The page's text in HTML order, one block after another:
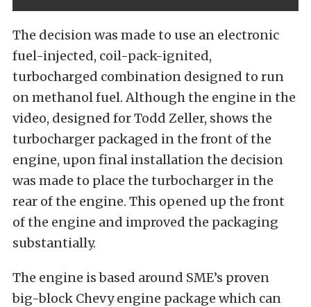
The decision was made to use an electronic
fuel-injected, coil-pack-ignited,
turbocharged combination designed to run
on methanol fuel. Although the engine in the
video, designed for Todd Zeller, shows the
turbocharger packaged in the front of the
engine, upon final installation the decision
was made to place the turbocharger in the
rear of the engine. This opened up the front
of the engine and improved the packaging
substantially.
The engine is based around SME’s proven
big-block Chevy engine package which can